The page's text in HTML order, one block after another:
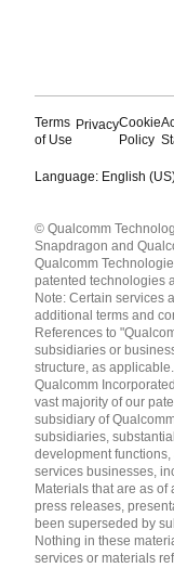
Terms
of Use
PrivacyCookie
Policy
Language: English
English ( United States )
简体中文 ( China )
© Qualcomm
Snapdragon and
Qualcomm
patented technologies
Note: Certain services
additional terms and
References to
subsidiaries or
structure, as applicable.
Qualcomm
vast majority of our
subsidiary of
subsidiaries,
development
services businesses,
Materials that are as
press releases,
been superseded by
Nothing in these
services or materials